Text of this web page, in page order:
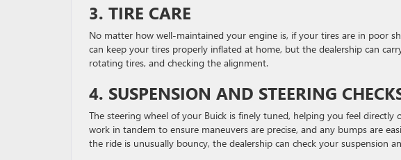
3. TIRE CARE
No matter how well-maintained your engine is, if your tires are in poor
can keep your tires properly inflated at home, but the dealership can
rotating tires, and checking the alignment.
4. SUSPENSION AND STEERING
The steering wheel of your Buick is finely tuned, helping you feel
work in tandem to ensure maneuvers are precise, and any bumps are
the ride is unusually bouncy, the dealership can check your suspension